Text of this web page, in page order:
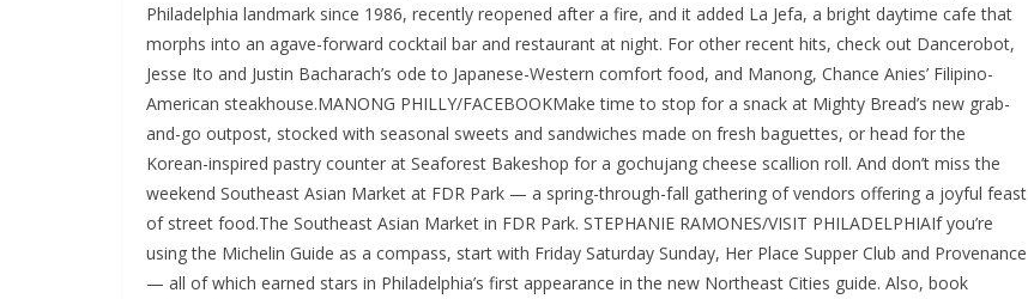
Philadelphia landmark since 1986, recently reopened after a fire, and it added La Jefa, a bright daytime cafe that
morphs into an agave-forward cocktail bar and restaurant at night. For other recent hits, check out Dancerobot,
Jesse Ito and Justin Bacharach’s ode to Japanese-Western comfort food, and Manong, Chance Anies’ Filipino-
American steakhouse.MANONG PHILLY/FACEBOOKMake time to stop for a snack at Mighty Bread’s new grab-
and-go outpost, stocked with seasonal sweets and sandwiches made on fresh baguettes, or head for the
Korean-inspired pastry counter at Seaforest Bakeshop for a gochujang cheese scallion roll. And don’t miss the
weekend Southeast Asian Market at FDR Park — a spring-through-fall gathering of vendors offering a joyful feast
of street food.The Southeast Asian Market in FDR Park. STEPHANIE RAMONES/VISIT PHILADELPHIAIf you’re
using the Michelin Guide as a compass, start with Friday Saturday Sunday, Her Place Supper Club and Provenance
— all of which earned stars in Philadelphia’s first appearance in the new Northeast Cities guide. Also, book